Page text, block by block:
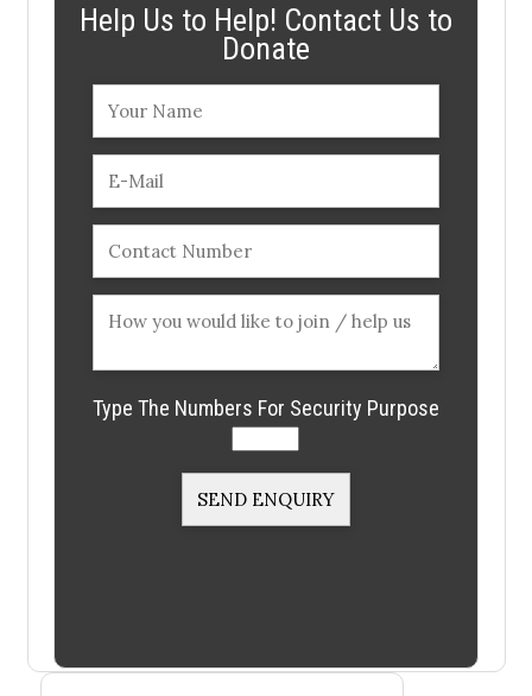
Help Us to Help! Contact Us to
Donate
Type The Numbers For Security Purpose